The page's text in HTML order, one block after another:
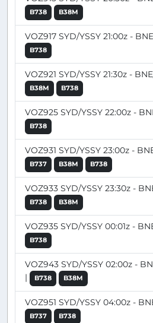
B738 B38M
VOZ917 SYD/YSSY 21:00z -
B738
VOZ921 SYD/YSSY 21:30z -
B38M B738
VOZ925 SYD/YSSY 22:00z -
B738
VOZ931 SYD/YSSY 23:00z -
B737 B38M B738
VOZ933 SYD/YSSY 23:30z -
B738 B38M
VOZ935 SYD/YSSY 00:01z -
B738
VOZ943 SYD/YSSY 02:00z -
|
B738 B38M
VOZ951 SYD/YSSY 04:00z -
B737 B738